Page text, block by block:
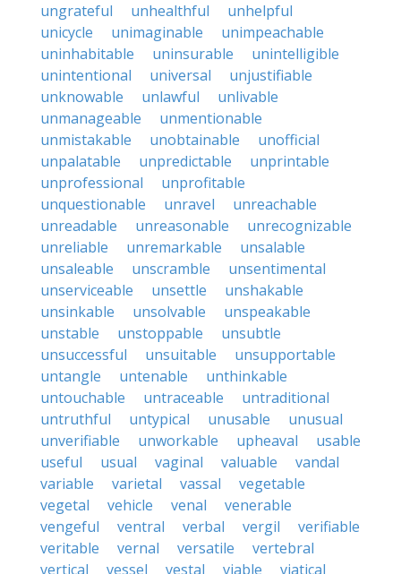
ungrateful
unhealthful
unhelpful
unicycle
unimaginable
unimpeachable
uninhabitable
uninsurable
unintelligible
unintentional
universal
unjustifiable
unknowable
unlawful
unlivable
unmanageable
unmentionable
unmistakable
unobtainable
unofficial
unpalatable
unpredictable
unprintable
unprofessional
unprofitable
unquestionable
unravel
unreachable
unreadable
unreasonable
unrecognizable
unreliable
unremarkable
unsalable
unsaleable
unscramble
unsentimental
unserviceable
unsettle
unshakable
unsinkable
unsolvable
unspeakable
unstable
unstoppable
unsubtle
unsuccessful
unsuitable
unsupportable
untangle
untenable
unthinkable
untouchable
untraceable
untraditional
untruthful
untypical unusable
unusual
unverifiable
unworkable upheaval
usable
useful
usual vaginal valuable
vandal
variable
varietal vassal
vegetable
vegetal
vehicle venal
venerable
vengeful
ventral verbal vergil
verifiable
veritable
vernal versatile
vertebral
vertical
vessel vestal viable viatical